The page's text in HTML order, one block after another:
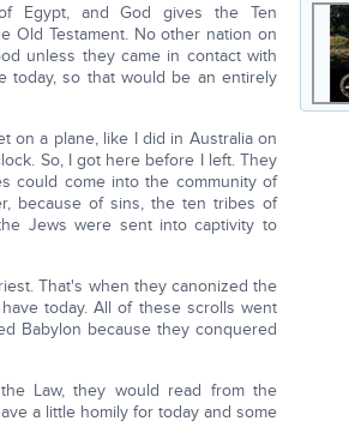
Egypt, and God gives the Ten
Old Testament. No other nation on
unless they came in contact with
today, so that would be an entirely
on a plane, like I did in Australia on
So, I got here before I left. They
could come into the community of
because of sins, the ten tribes of
Jews were sent into captivity to
That's when they canonized the
today. All of these scrolls went
Babylon because they conquered
Law, they would read from the
a little homily for today and some